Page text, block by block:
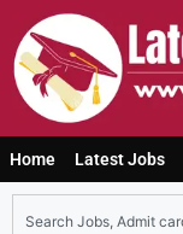
Home Latest Jobs